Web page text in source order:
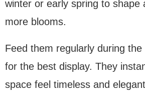
winter or early spring to shape
more blooms.
Feed them regularly during
for the best display. They
space feel timeless and